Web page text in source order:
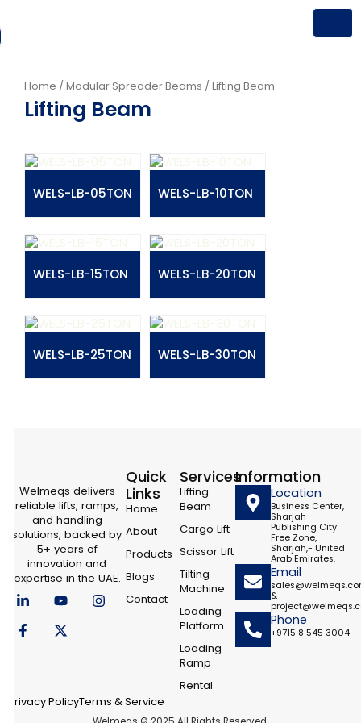
to
content
Home /Modular Spreader Beams / Lifting Beam
Lifting Beam
WELS-LB-05TON WELS-LB-10TON
WELS-LB-15TON WELS-LB-20TON
WELS-LB-25TON WELS-LB-30TON
Welmeqs delivers
reliable lifts, ramps,
and handling
solutions, backed by
5+ years of
innovation and
expertise in the UAE.
i
n
k
-
Y
o
t
I
n
m
a
c
e
-
X
-
w
r
Quick
Links
Home
About
Products
Blogs
Contact
Services
Lifting
Beam
Cargo Lift
Scissor Lift
Tilting
Machine
Loading
Platform
Loading
Ramp
Rental
Information
Location
Business Center,
Sharjah
Publishing City
Free Zone,
Sharjah,- United
Arab Emirates.
Email
&
Phone
+9715 8 545 3004
Privacy PolicyTerms & Service